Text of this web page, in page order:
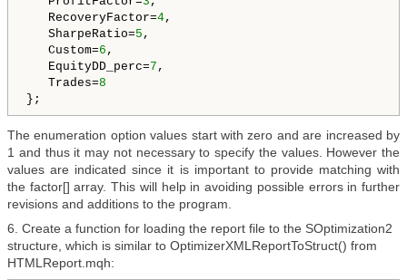
RecoveryFactor=4,
SharpeRatio=5 ,
Custom=6 ,
EquityDD_perc=7 ,
Trades=8
The enumeration option values start with zero and are increased by
1 and thus it may not necessary to specify the values. However the
values are indicated since it is important to provide matching with
the factor[] array. This will help in avoiding possible errors in further
revisions and additions to the program.
6. Create a function for loading the report file to the SOptimization2
structure, which is similar to OptimizerXMLReportToStruct() from
HTMLReport.mqh: